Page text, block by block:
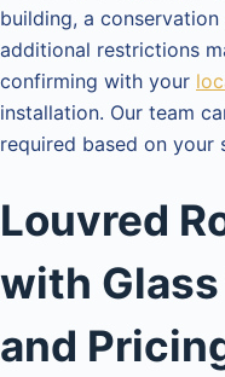
building, a
additional restrictions
confirming with your
installation. Our team
required based on
Louvred
with
and